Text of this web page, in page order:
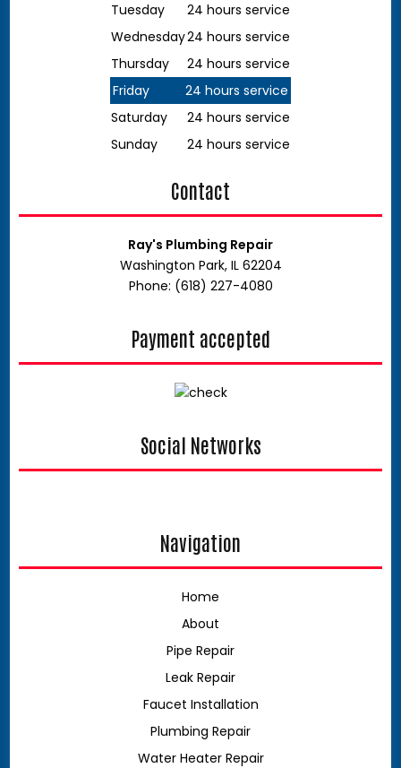
Tuesday
24 hours service
Wednesday24 hours service
Thursday
24 hours service
Friday
24 hours service
Saturday
24 hours service
Sunday
24 hours service
Contact
Ray's Plumbing Repair
Washington Park, IL 62204
Phone: (618) 227-4080
Payment accepted
Social Networks
Navigation
Home
About
Pipe Repair
Leak Repair
Faucet Installation
Plumbing Repair
Water Heater Repair